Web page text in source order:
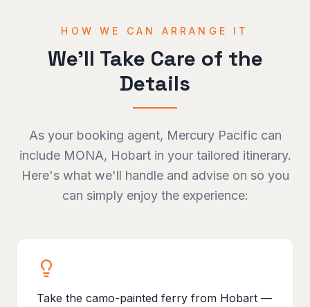
HOW WE CAN ARRANGE IT
We'll Take Care of the
Details
As your booking agent, Mercury Pacific can
include MONA, Hobartin your tailored itinerary.
Here's what we'll handle and advise on so you
can simply enjoy the experience:
Take the camo-painted ferry from Hobart —